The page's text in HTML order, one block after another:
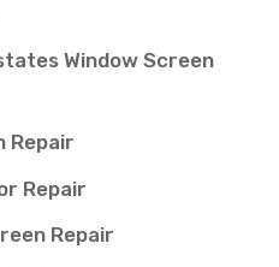
Window Screen
Repair
Repair
Repair